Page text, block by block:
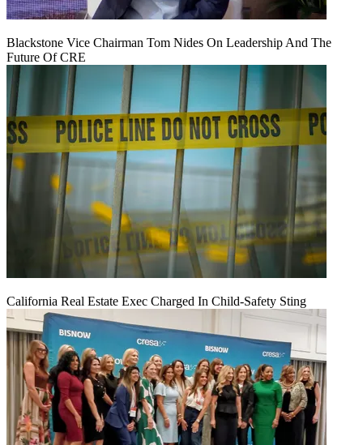
Blackstone Vice Chairman Tom Nides On Leadership And The
Future Of CRE
California Real Estate Exec Charged In Child-Safety Sting